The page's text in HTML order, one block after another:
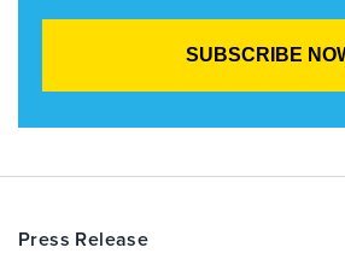
Press Release